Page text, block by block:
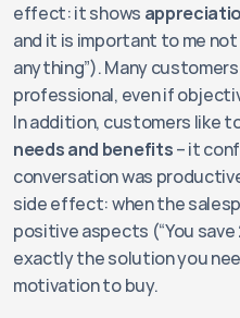
effect: it shows
and it is important to me
anything”). Many
professional, even if
In addition, customers like
needs and benefits – it
conversation was
side effect: when the
positive aspects (“You
exactly the solution you
motivation to buy.